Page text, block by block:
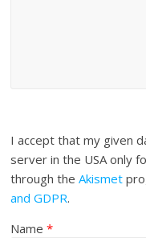
I accept that my given
server in the USA only
through theAkismet
and GDPR.
Name*